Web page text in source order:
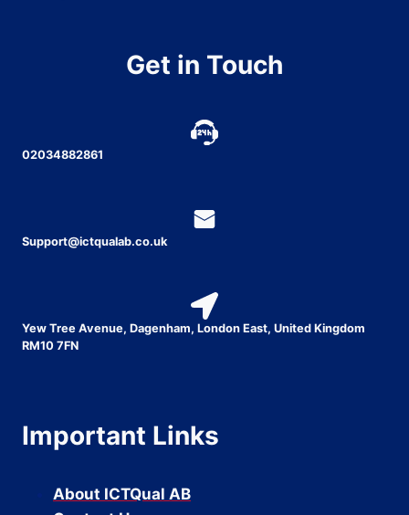
Get in Touch
02034882861
Support@ictqualab.co.uk
Yew Tree Avenue, Dagenham, London East, United Kingdom
RM10 7FN
Important Links
About ICTQual AB